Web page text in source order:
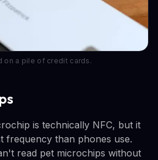
on a pile of credit cards.
is technically NFC, but it
frequency than phones use.
read pet microchips without